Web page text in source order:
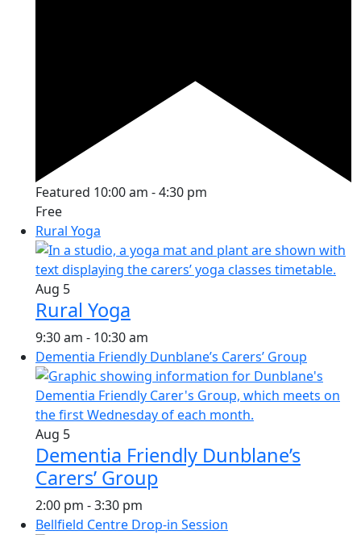
Featured 10:00 am -4:30 pm
Free
Rural Yoga
Aug 5
Rural Yoga
9:30 am - 10:30 am
Dementia Friendly Dunblane’s Carers’ Group
Aug 5
Dementia Friendly Dunblane’s
Carers’ Group
2:00 pm -3:30 pm
Bellfield Centre Drop-in Session